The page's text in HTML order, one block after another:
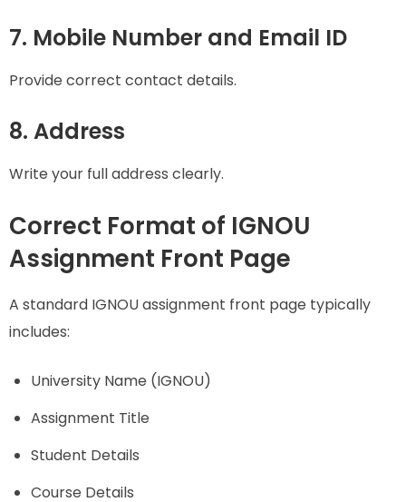
7. Mobile Number and Email ID
Provide correct contact details.
8. Address
Write your full address clearly.
Correct Format of IGNOU
Assignment Front Page
A standard IGNOU assignment front page typically
includes:
University Name (IGNOU)
Assignment Title
Student Details
Course Details